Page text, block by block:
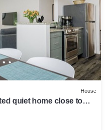
House
quiet home close to